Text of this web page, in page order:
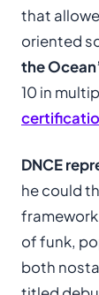
that
oriented
the
10 in
DNCE
he could
of funk,
both